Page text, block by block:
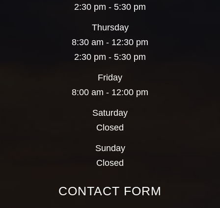
2:30 pm - 5:30 pm
Thursday
8:30 am - 12:30 pm
2:30 pm - 5:30 pm
Friday
8:00 am - 12:00 pm
Saturday
Closed
Sunday
Closed
CONTACT FORM